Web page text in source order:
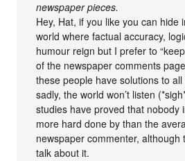
newspaper pieces.
Hey, Hat, if you like you can hide
world where factual accuracy,
humour reign but I prefer to
of the newspaper comments
these people have solutions to all
sadly, the world won’t listen
studies have proved that nobody
more hard done by than the
newspaper commenter, although
talk about it.